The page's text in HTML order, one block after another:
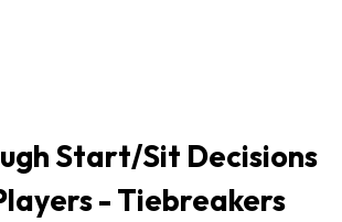
Start/Sit Decisions
- Tiebreakers